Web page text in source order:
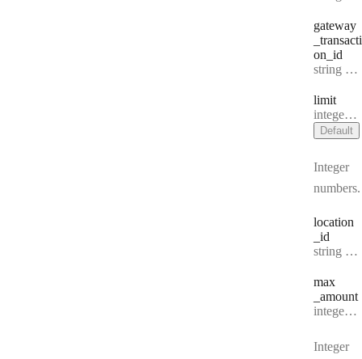
gateway
_transacti
on _id
Type:
string | null
limit
Type:
integer | null
Default
Integer
numbers.
location
_id
Type:
string | null
max
_amount
Type:
integer | null
Integer